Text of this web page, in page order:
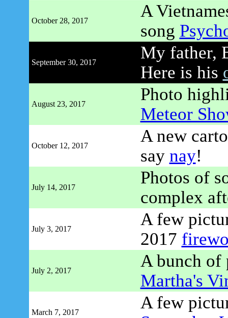
October 28, 2017
A
song
September 30, 2017
My father,
Here is his
August 23, 2017
Photo
Meteor
October 12, 2017
A new
say nay!
July 14, 2017
Photos of
complex
July 3, 2017
A few
2017
July 2, 2017
A bunch of
Martha's
March 7, 2017
A few